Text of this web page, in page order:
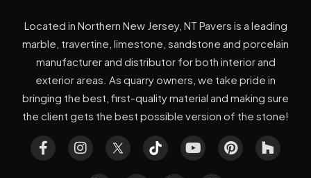
Located in Northern New Jersey, NT Pavers is a leading
marble, travertine, limestone, sandstone and porcelain
manufacturer and distributor for both interior and
exterior areas. As quarry owners, we take pride in
bringing the best, first-quality material and making sure
the client gets the best possible version of the stone!